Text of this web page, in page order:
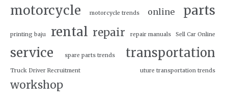
motorcycle motorcycle trends online parts
printing baju rental repair repair manuals Sell Car Online
service spare parts trends transportation
Truck Driver Recruitment uture transportation trends
workshop